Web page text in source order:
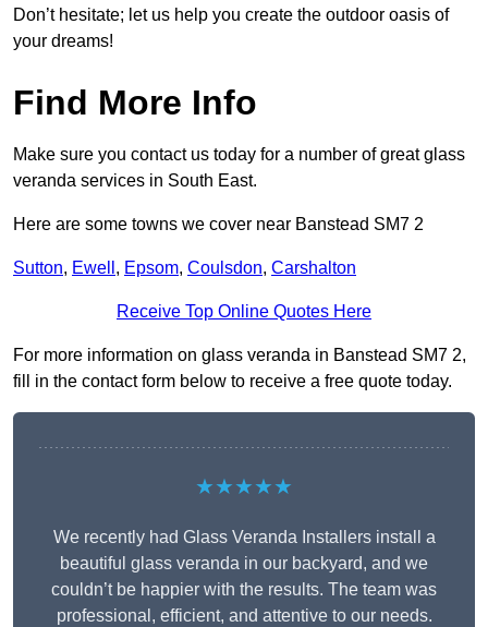
Don’t hesitate; let us help you create the outdoor oasis of
your dreams!
Find More Info
Make sure you contact us today for a number of great glass
veranda services in South East.
Here are some towns we cover near Banstead SM7 2
Sutton, Ewell , Epsom, Coulsdon, Carshalton
Receive Top Online Quotes Here
For more information on glass veranda in Banstead SM7 2,
fill in the contact form below to receive a free quote today.
★★★★★
We recently had Glass Veranda Installers install a
beautiful glass veranda in our backyard, and we
couldn’t be happier with the results. The team was
professional, efficient, and attentive to our needs.